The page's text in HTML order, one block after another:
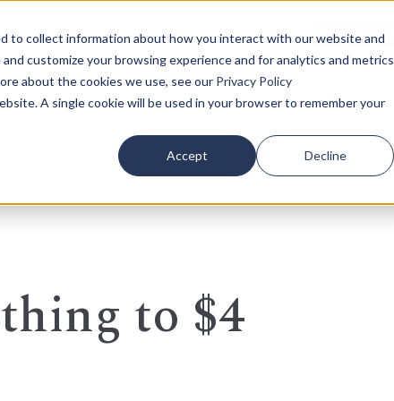
to collect information about how you interact with our website and
customize your browsing experience and for analytics and metrics
about the cookies we use, see our Privacy Policy
A single cookie will be used in your browser to remember your
Accept Decline
Who We Serve Our Insights
to $4